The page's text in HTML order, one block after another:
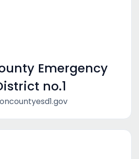
Emergency
no.1